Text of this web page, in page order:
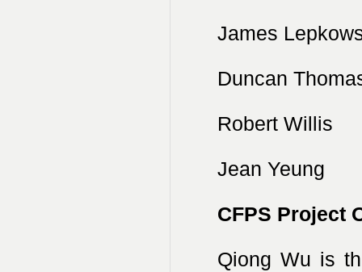
James
Duncan
Robert
Jean Yeung
CFPS Project
Qiong Wu is